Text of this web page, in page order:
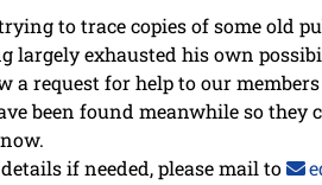
to trace copies of some old
largely exhausted his own
a request for help to our
been found meanwhile so
if needed, please mail to